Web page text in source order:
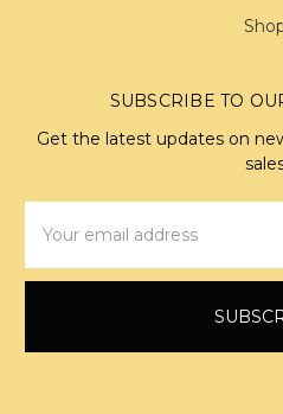
SUBSCRIBE TO
Get the latest updates on
Address